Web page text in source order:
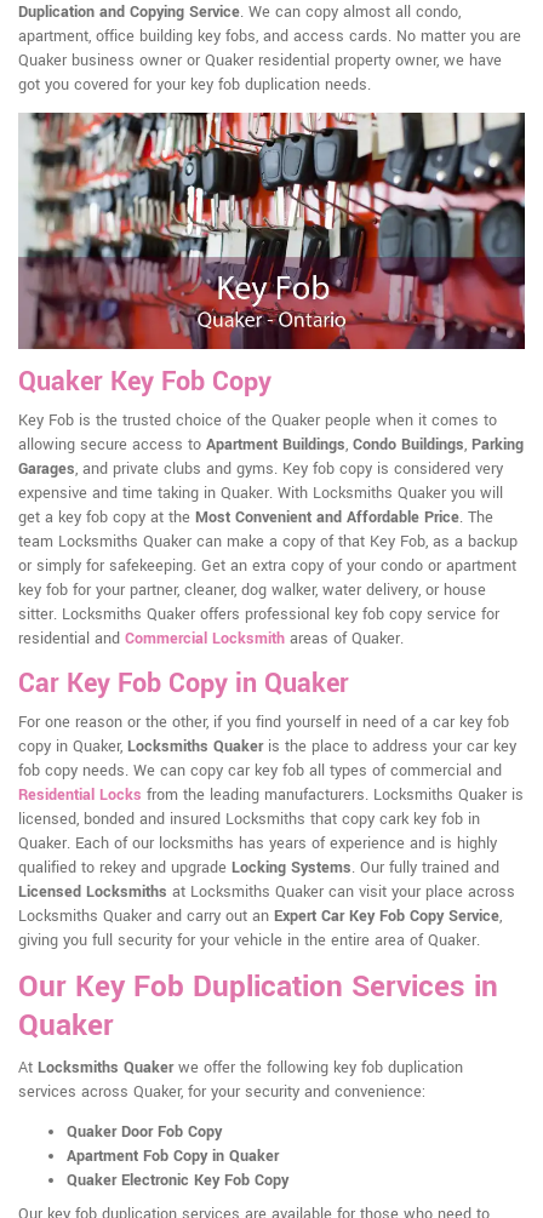
Duplication and Copying Service. We can copy almost all condo,
apartment, office building key fobs, and access cards. No matter you are
Quaker business owner or Quaker residential property owner, we have
got you covered for your key fob duplication needs.
Quaker Key Fob Copy
Key Fob is the trusted choice of the Quaker people when it comes to
allowing secure access to Apartment Buildings, Condo Buildings, Parking
Garages, and private clubs and gyms. Key fob copy is considered very
expensive and time taking in Quaker. With Locksmiths Quaker you will
get a key fob copy at the Most Convenient and Affordable Price. The
team Locksmiths Quaker can make a copy of that Key Fob, as a backup
or simply for safekeeping. Get an extra copy of your condo or apartment
key fob for your partner, cleaner, dog walker, water delivery, or house
sitter. Locksmiths Quaker offers professional key fob copy service for
residential and Commercial Locksmith areas of Quaker.
Car Key Fob Copy in Quaker
For one reason or the other, if you find yourself in need of a car key fob
copy in Quaker, Locksmiths Quakeris the place to address your car key
fob copy needs. We can copy car key fob all types of commercial and
Residential Locks from the leading manufacturers. Locksmiths Quaker is
licensed, bonded and insured Locksmiths that copy cark key fob in
Quaker. Each of our locksmiths has years of experience and is highly
qualified to rekey and upgrade Locking Systems. Our fully trained and
Licensed Locksmiths at Locksmiths Quaker can visit your place across
Locksmiths Quaker and carry out an Expert Car Key Fob Copy Service,
giving you full security for your vehicle in the entire area of Quaker.
Our Key Fob Duplication Services in
Quaker
At Locksmiths Quakerwe offer the following key fob duplication
services across Quaker, for your security and convenience:
Quaker Door Fob Copy
Apartment Fob Copy in Quaker
Quaker Electronic Key Fob Copy